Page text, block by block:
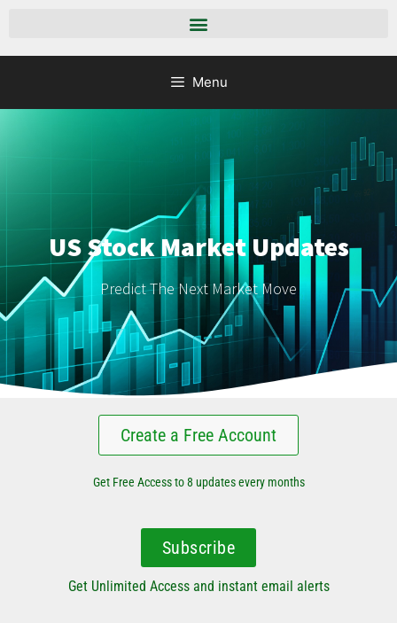
Menu
US Stock Market Updates
Predict The Next Market Move
Create a Free Account
Get Free Access to 8 updates every months
Subscribe
Get Unlimited Access and instant email alerts